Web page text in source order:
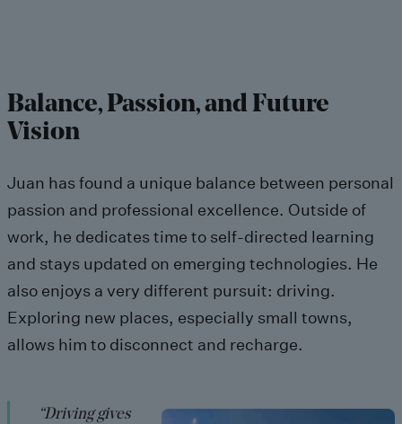
Balance, Passion, and Future
Vision
Juan has found a unique balance between personal
passion and professional excellence. Outside of
work, he dedicates time to self-directed learning
and stays updated on emerging technologies. He
also enjoys a very different pursuit: driving.
Exploring new places, especially small towns,
allows him to disconnect and recharge.
“Driving gives